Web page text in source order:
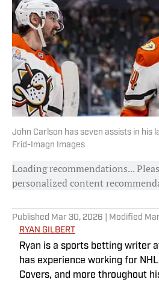
John Carlson has seven assists in his
Frid-Imagn Images
Loading recommendations...
personalized content
Published Mar 30, 2026 | Modified
RYAN GILBERT
Ryan is a sports betting writer
has experience working for
Covers, and more throughout